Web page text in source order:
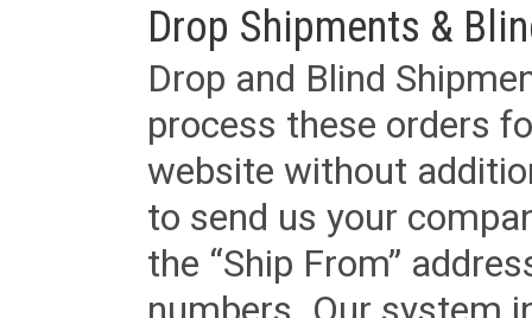
Drop Shipments &
Drop and Blind
process these orders
website without
to send us your
the “Ship From”